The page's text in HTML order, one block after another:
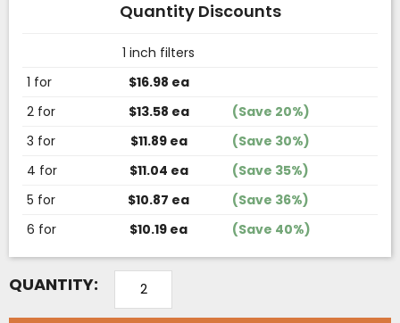
Quantity Discounts
1 inch filters
1 for
$16.98 ea
2 for
$13.58 ea
(Save 20%)
3 for
$11.89 ea
(Save 30%)
4 for
$11.04 ea
(Save 35%)
5 for
$10.87 ea
(Save 36%)
6 for
$10.19 ea (Save 40%)
QUANTITY: